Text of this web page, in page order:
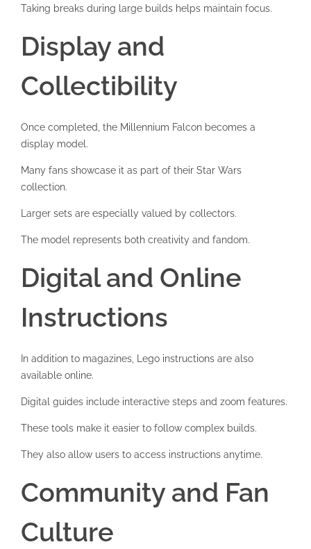
Taking breaks during large builds helps maintain focus.
Display and
Collectibility
Once completed, the Millennium Falcon becomes a
display model.
Many fans showcase it as part of their Star Wars
collection.
Larger sets are especially valued by collectors.
The model represents both creativity and fandom.
Digital and Online
Instructions
In addition to magazines, Lego instructions are also
available online.
Digital guides include interactive steps and zoom features.
These tools make it easier to follow complex builds.
They also allow users to access instructions anytime.
Community and Fan
Culture